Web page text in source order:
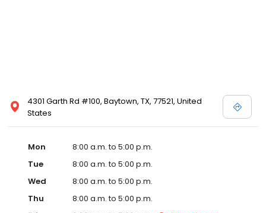
4301 Garth Rd #100, Baytown, TX, 77521, United
States
Mon
8:00 a.m. to 5:00 p.m.
Tue
8:00 a.m. to 5:00 p.m.
Wed
8:00 a.m. to 5:00 p.m.
Thu
8:00 a.m. to 5:00 p.m.